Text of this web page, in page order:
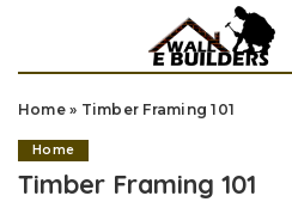
Home» Timber Framing 101
Home
Timber Framing 101